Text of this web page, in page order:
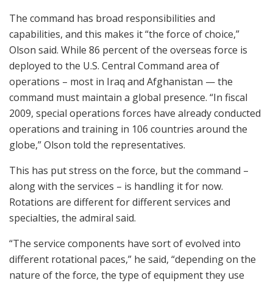
The command has broad responsibilities and
capabilities, and this makes it “the force of choice,”
Olson said. While 86 percent of the overseas force is
deployed to the U.S. Central Command area of
operations – most in Iraq and Afghanistan — the
command must maintain a global presence. “In fiscal
2009, special operations forces have already conducted
operations and training in 106 countries around the
globe,” Olson told the representatives.
This has put stress on the force, but the command –
along with the services – is handling it for now.
Rotations are different for different services and
specialties, the admiral said.
“The service components have sort of evolved into
different rotational paces,” he said, “depending on the
nature of the force, the type of equipment they use